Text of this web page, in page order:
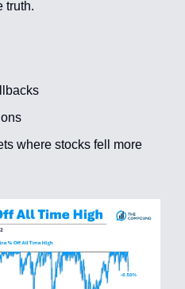
truth.
where stocks fell more